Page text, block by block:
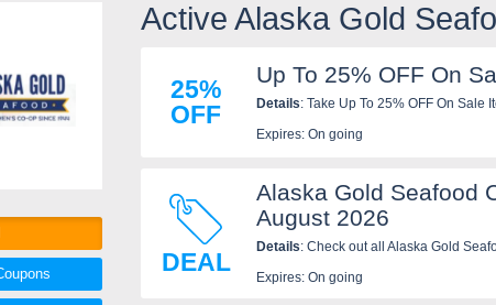
Active Alaska Gold
25%
OFF
Up To 25% OFF On
Details: Take Up To 25% OFF On Sale
Expires: On going
DEAL
Alaska Gold Seafood
August 2026
Details: Check out all Alaska Gold
Expires: On going